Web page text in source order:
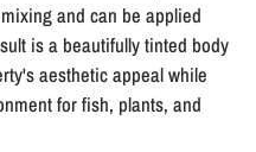
and can be applied
is a beautifully tinted body
aesthetic appeal while
for fish, plants, and